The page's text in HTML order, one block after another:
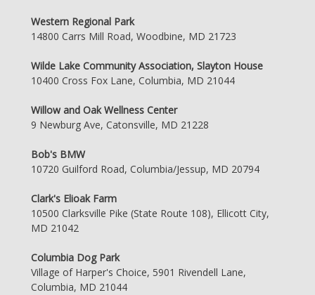
Western Regional Park
14800 Carrs Mill Road, Woodbine, MD 21723
Wilde Lake Community Association, Slayton House
10400 Cross Fox Lane, Columbia, MD 21044
Willow and Oak Wellness Center
9 Newburg Ave, Catonsville, MD 21228
Bob's BMW
10720 Guilford Road, Columbia/Jessup, MD 20794
Clark's Elioak Farm
10500 Clarksville Pike (State Route 108), Ellicott City,
MD 21042
Columbia Dog Park
Village of Harper's Choice, 5901 Rivendell Lane,
Columbia, MD 21044